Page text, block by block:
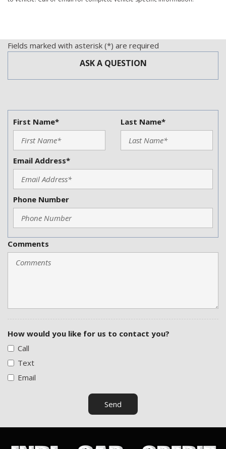
Fields marked with asterisk (*) are required
ASK A QUESTION
First Name* Last Name*
Email Address*
Phone Number
Comments
How would you like for us to contact you?
Call
Text
Email
Send